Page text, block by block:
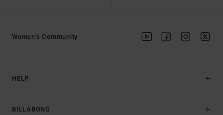
HELP
BILLABONG
Women's Community